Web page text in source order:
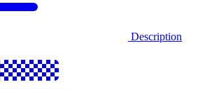
Description